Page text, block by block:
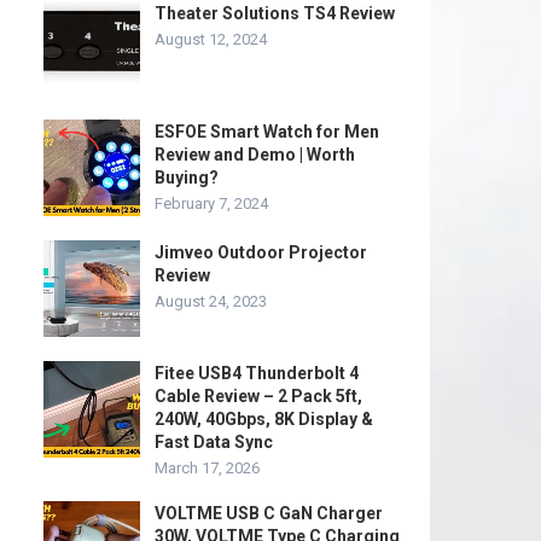
Theater Solutions TS4 Review
August 12, 2024
ESFOE Smart Watch for Men
Review and Demo | Worth
Buying?
February 7, 2024
Jimveo Outdoor Projector
Review
August 24, 2023
Fitee USB4 Thunderbolt 4
Cable Review – 2 Pack 5ft,
240W, 40Gbps, 8K Display &
Fast Data Sync
March 17, 2026
VOLTME USB C GaN Charger
30W, VOLTME Type C Charging